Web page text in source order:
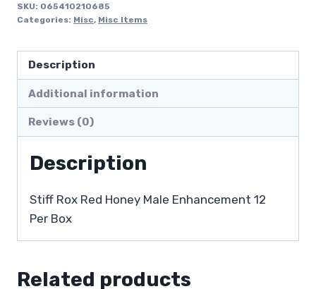
SKU: 065410210685
Categories: Misc, Misc Items
Description
Additional information
Reviews (0)
Description
Stiff Rox Red Honey Male Enhancement 12
Per Box
Related products